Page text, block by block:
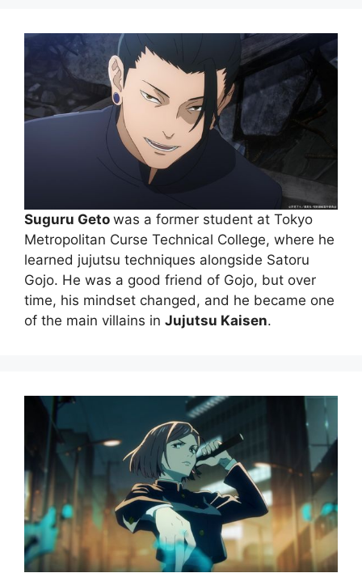
Suguru Geto was a former student at Tokyo
Metropolitan Curse Technical College, where he
learned jujutsu techniques alongside Satoru
Gojo. He was a good friend of Gojo, but over
time, his mindset changed, and he became one
of the main villains in Jujutsu Kaisen.